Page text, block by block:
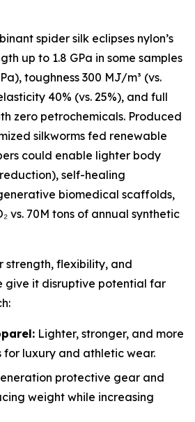
spider silk eclipses nylon’s
up to 1.8 GPa in some samples
toughness 300 MJ/m³ (vs.
40% (vs. 25%), and full
zero petrochemicals. Produced
silkworms fed renewable
could enable lighter body
self-healing
biomedical scaffolds,
vs. 70M tons of annual synthetic
strength, flexibility, and
give it disruptive potential far
Lighter, stronger, and more
luxury and athletic wear.
protective gear and
weight while increasing